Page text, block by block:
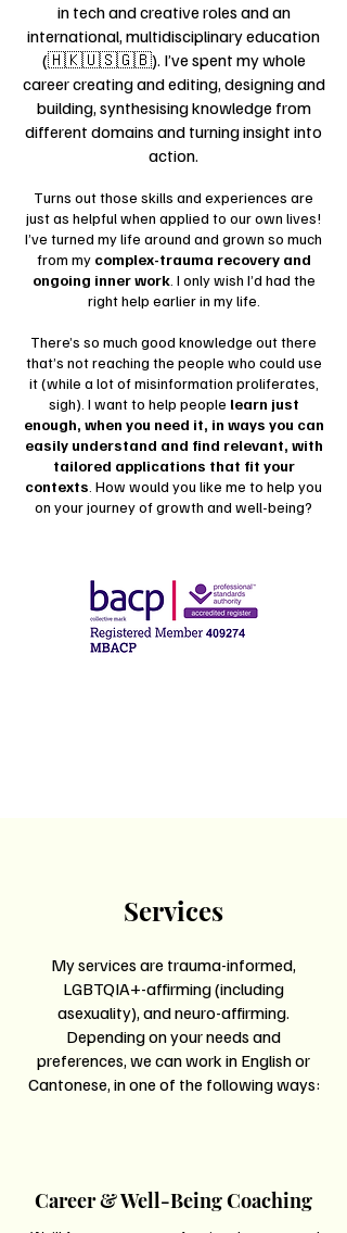
in tech and creative roles and an
international, multidisciplinary education
(🇭🇰🇺🇸🇬🇧). I’ve spent my whole
career creating and editing, designing and
building, synthesising knowledge from
different domains and turning insight into
action.
​Turns out those skills and experiences are
just as helpful when applied to our own lives!
I’ve turned my life around and grown so much
from my complex-trauma recovery and
ongoing inner work. I only wish I’d had the
right help earlier in my life.
There’s so much good knowledge out there
that’s not reaching the people who could use
it (while a lot of misinformation proliferates,
sigh). I want to help people learn just
enough, when you need it, in ways you can
easily understand and find relevant, with
tailored applications that fit your
contexts . How would you like me to help you
on your journey of growth and well-being?
Services
My services are trauma-informed,
LGBTQIA+-affirming (including
asexuality), and neuro-affirming.
Depending on your needs and
preferences, we can work in English or
Cantonese, in one of the following ways:
Career & Well-Being Coaching